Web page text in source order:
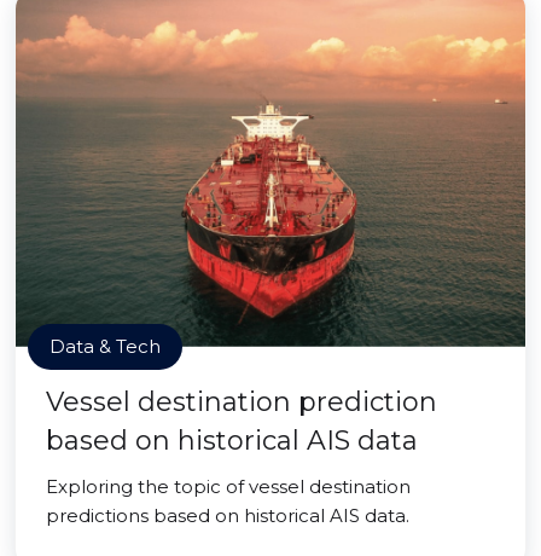
Data & Tech
Vessel destination prediction
based on historical AIS data
Exploring the topic of vessel destination
predictions based on historical AIS data.